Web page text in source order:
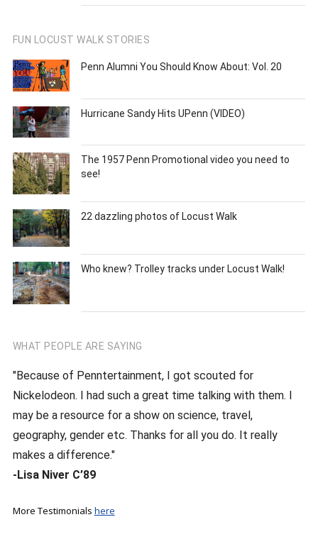
FUN LOCUST WALK STORIES
Penn Alumni You Should Know About: Vol. 20
Hurricane Sandy Hits UPenn (VIDEO)
The 1957 Penn Promotional video you need to
see!
22 dazzling photos of Locust Walk
Who knew? Trolley tracks under Locust Walk!
WHAT PEOPLE ARE SAYING
"Because of Penntertainment, I got scouted for
Nickelodeon. I had such a great time talking with them. I
may be a resource for a show on science, travel,
geography, gender etc. Thanks for all you do. It really
makes a difference."
-Lisa Niver C’89
More Testimonials here